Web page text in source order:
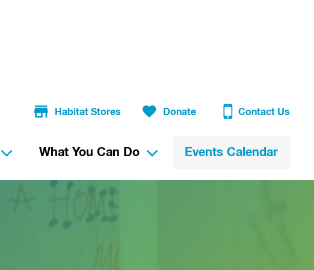
Habitat Stores Donate Contact Us
What You Can Do Events Calendar